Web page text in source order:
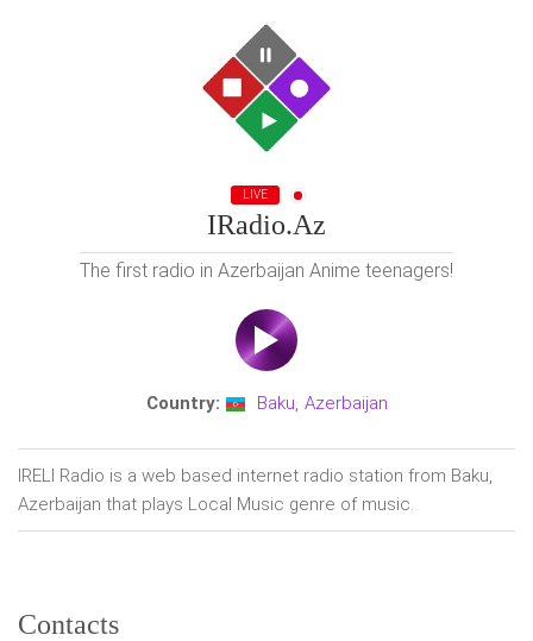
LIVE
IRadio.az
The first radio in Azerbaijan Anime teenagers!
Country: Baku, Azerbaijan
IRELI Radio is a web based internet radio station from Baku,
Azerbaijan that plays Local Music genre of music.
Contacts